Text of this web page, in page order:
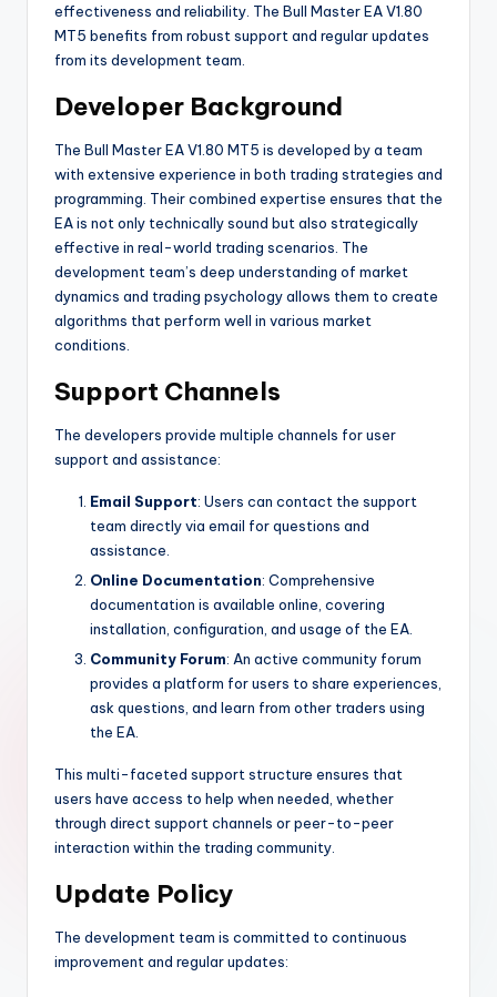
effectiveness and reliability. The Bull Master EA V1.80
MT5 benefits from robust support and regular updates
from its development team.
Developer Background
The Bull Master EA V1.80 MT5 is developed by a team
with extensive experience in both trading strategies and
programming. Their combined expertise ensures that the
EA is not only technically sound but also strategically
effective in real-world trading scenarios. The
development team’s deep understanding of market
dynamics and trading psychology allows them to create
algorithms that perform well in various market
conditions.
Support Channels
The developers provide multiple channels for user
support and assistance:
Email Support: Users can contact the support
team directly via email for questions and
assistance.
Online Documentation: Comprehensive
documentation is available online, covering
installation, configuration, and usage of the EA.
Community Forum: An active community forum
provides a platform for users to share experiences,
ask questions, and learn from other traders using
the EA.
This multi-faceted support structure ensures that
users have access to help when needed, whether
through direct support channels or peer-to-peer
interaction within the trading community.
Update Policy
The development team is committed to continuous
improvement and regular updates: